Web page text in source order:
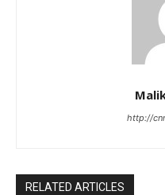
http://
RELATED ARTICLES